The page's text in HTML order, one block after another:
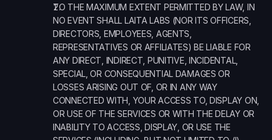
TO THE MAXIMUM EXTENT PERMITTED BY LAW, IN
NO EVENT SHALL LAITA LABS (NOR ITS OFFICERS,
DIRECTORS, EMPLOYEES, AGENTS,
REPRESENTATIVES OR AFFILIATES) BE LIABLE FOR
ANY DIRECT, INDIRECT, PUNITIVE, INCIDENTAL,
SPECIAL, OR CONSEQUENTIAL DAMAGES OR
LOSSES ARISING OUT OF, OR IN ANY WAY
CONNECTED WITH, YOUR ACCESS TO, DISPLAY ON,
OR USE OF THE SERVICES OR WITH THE DELAY OR
INABILITY TO ACCESS, DISPLAY, OR USE THE